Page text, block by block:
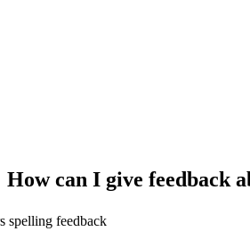
How can I give feedback